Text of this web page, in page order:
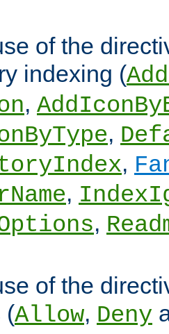
of the
indexing (
,
,
,
,
,
of the
(Allow, Deny